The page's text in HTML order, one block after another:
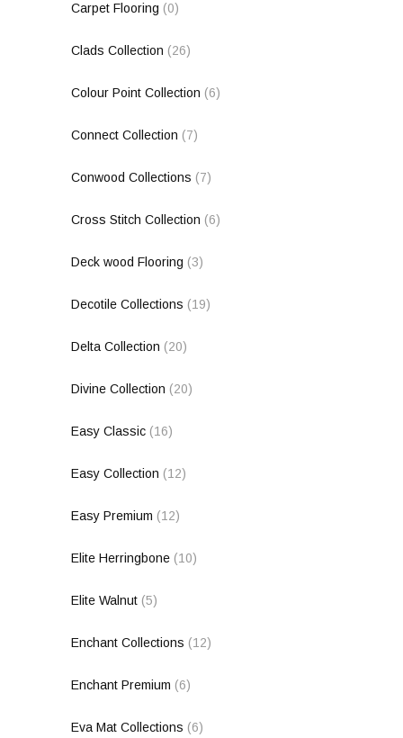
Carpet Flooring (0)
Clads Collection (26)
Colour Point Collection (6)
Connect Collection (7)
Conwood Collections (7)
Cross Stitch Collection (6)
Deck wood Flooring (3)
Decotile Collections (19)
Delta Collection (20)
Divine Collection (20)
Easy Classic (16)
Easy Collection (12)
Easy Premium (12)
Elite Herringbone (10)
Elite Walnut (5)
Enchant Collections (12)
Enchant Premium (6)
Eva Mat Collections (6)